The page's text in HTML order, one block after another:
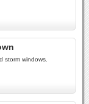
storm windows.